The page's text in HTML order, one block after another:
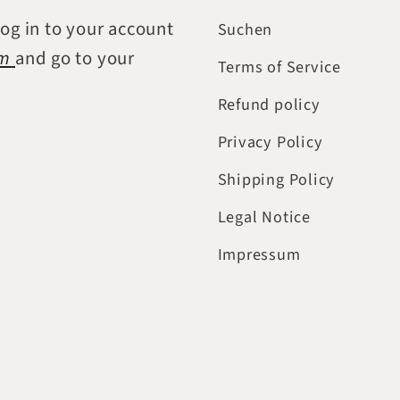
in to your account
and go to your
Suchen
Terms of Service
Refund policy
Privacy Policy
Shipping Policy
Legal Notice
Impressum